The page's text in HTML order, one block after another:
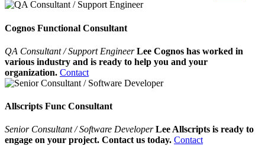
Cognos Functional Consultant
QA Consultant / Support EngineerLee Cognos has worked in
various industry and is ready to help you and your
organization. Contact
Allscripts Func Consultant
Senior Consultant / Software Developer Lee Allscripts is ready to
engage on your project. Contact us today. Contact